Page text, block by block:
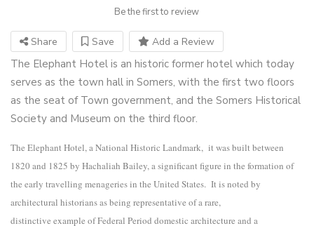
Be the first to review
Share Save Add a Review
The Elephant Hotel is an historic former hotel which today
serves as the town hall in Somers, with the first two floors
as the seat of Town government, and the Somers Historical
Society and Museum on the third floor.
The Elephant Hotel, a National Historic Landmark, it was built between
1820 and 1825 by Hachaliah Bailey, a significant figure in the formation of
the early travelling menageries in the United States. It is noted by
architectural historians as being representative of a rare,
distinctive example of Federal Period domestic architecture and a